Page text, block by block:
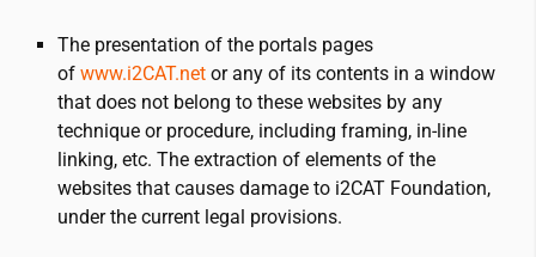
The presentation of the portals pages
of www.i2CAT.net or any of its contents in a window
that does not belong to these websites by any
technique or procedure, including framing, in-line
linking, etc. The extraction of elements of the
websites that causes damage to i2CAT Foundation,
under the current legal provisions.